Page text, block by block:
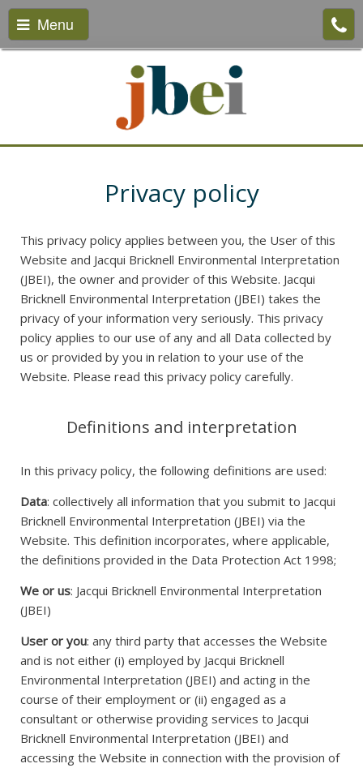
Menu
Privacy policy
This privacy policy applies between you, the User of this
Website and Jacqui Bricknell Environmental Interpretation
(JBEI), the owner and provider of this Website. Jacqui
Bricknell Environmental Interpretation (JBEI) takes the
privacy of your information very seriously. This privacy
policy applies to our use of any and all Data collected by
us or provided by you in relation to your use of the
Website. Please read this privacy policy carefully.
Definitions and interpretation
In this privacy policy, the following definitions are used:
Data: collectively all information that you submit to Jacqui
Bricknell Environmental Interpretation (JBEI) via the
Website. This definition incorporates, where applicable,
the definitions provided in the Data Protection Act 1998;
We or us: Jacqui Bricknell Environmental Interpretation
(JBEI)
User or you: any third party that accesses the Website
and is not either (i) employed by Jacqui Bricknell
Environmental Interpretation (JBEI) and acting in the
course of their employment or (ii) engaged as a
consultant or otherwise providing services to Jacqui
Bricknell Environmental Interpretation (JBEI) and
accessing the Website in connection with the provision of